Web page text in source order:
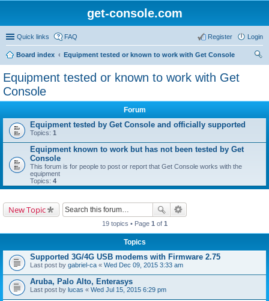
get-console.com
Quick links FAQ Login
Register
Board index
Equipment tested or known to work with Get Console
Equipment tested or known to work with Get
Console
Forum
Equipment tested by Get Console and officially supported
Topics: 1
Equipment known to work but has not been tested by Get
Console
This forum is for people to post or report that Get Console works with the
equipment
Topics: 4
New Topic
19 topics • Page 1 of 1
Topics
Supported 3G/4G USB modems with Firmware 2.75
Last post by gabriel-ca « Wed Dec 09, 2015 3:33 am
Aruba, Palo Alto, Enterasys
Last post by lucas « Wed Jul 15, 2015 6:29 pm